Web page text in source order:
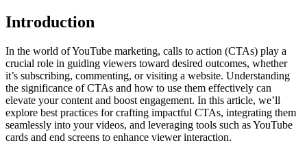
Introduction
In the world of YouTube marketing, calls to action (CTAs) play a
crucial role in guiding viewers toward desired outcomes, whether
it’s subscribing, commenting, or visiting a website. Understanding
the significance of CTAs and how to use them effectively can
elevate your content and boost engagement. In this article, we’ll
explore best practices for crafting impactful CTAs, integrating them
seamlessly into your videos, and leveraging tools such as YouTube
cards and end screens to enhance viewer interaction.